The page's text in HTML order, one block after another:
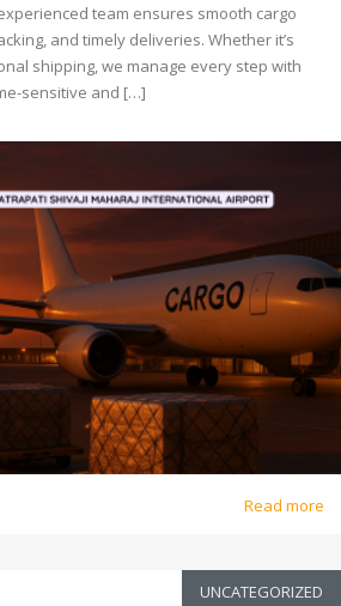
team ensures smooth cargo
and timely deliveries. Whether it’s
shipping, we manage every step with
sensitive and […]
Read more
UNCATEGORIZED